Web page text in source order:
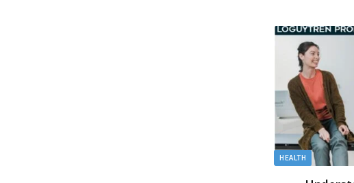
HEALTH